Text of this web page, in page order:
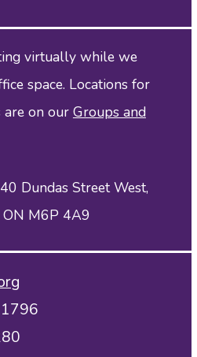
virtually while we
space. Locations for
are on our Groups and
Dundas Street West,
M6P 4A9